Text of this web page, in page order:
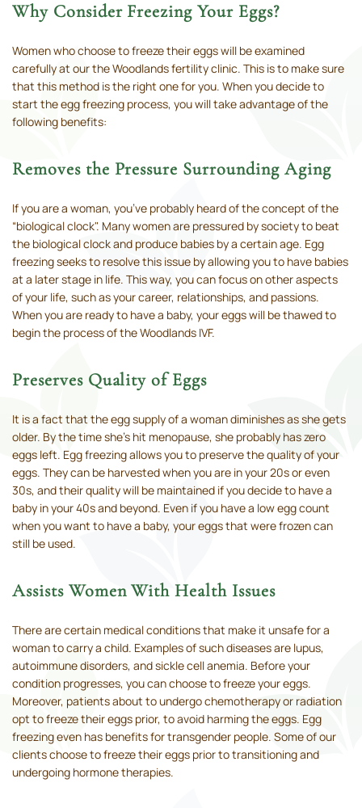
Why Consider Freezing Your Eggs?
Women who choose to freeze their eggs will be examined
carefully at our the Woodlands fertility clinic. This is to make sure
that this method is the right one for you. When you decide to
start the egg freezing process, you will take advantage of the
following benefits:
Removes the Pressure Surrounding Aging
If you are a woman, you’ve probably heard of the concept of the
“biological clock". Many women are pressured by society to beat
the biological clock and produce babies by a certain age. Egg
freezing seeks to resolve this issue by allowing you to have babies
at a later stage in life. This way, you can focus on other aspects
of your life, such as your career, relationships, and passions.
When you are ready to have a baby, your eggs will be thawed to
begin the process of the Woodlands IVF.
Preserves Quality of Eggs
It is a fact that the egg supply of a woman diminishes as she gets
older. By the time she’s hit menopause, she probably has zero
eggs left. Egg freezing allows you to preserve the quality of your
eggs. They can be harvested when you are in your 20s or even
30s, and their quality will be maintained if you decide to have a
baby in your 40s and beyond. Even if you have a low egg count
when you want to have a baby, your eggs that were frozen can
still be used.
Assists Women With Health Issues
There are certain medical conditions that make it unsafe for a
woman to carry a child. Examples of such diseases are lupus,
autoimmune disorders, and sickle cell anemia. Before your
condition progresses, you can choose to freeze your eggs.
Moreover, patients about to undergo chemotherapy or radiation
opt to freeze their eggs prior, to avoid harming the eggs. Egg
freezing even has benefits for transgender people. Some of our
clients choose to freeze their eggs prior to transitioning and
undergoing hormone therapies.